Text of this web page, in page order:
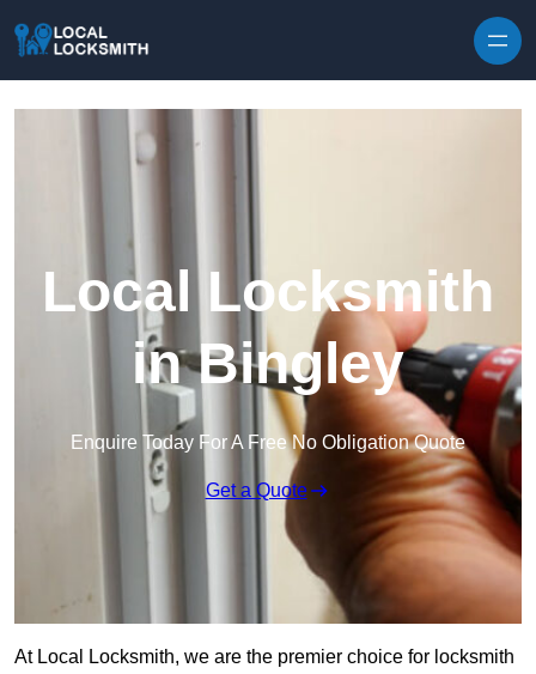
Local Locksmith
in Bingley
Enquire Today For A Free No Obligation Quote
Get a Quote
At Local Locksmith, we are the premier choice for locksmith